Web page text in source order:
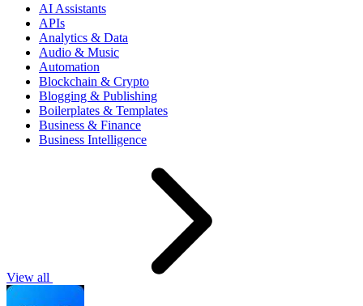
AI Assistants
APIs
Analytics & Data
Audio & Music
Automation
Blockchain & Crypto
Blogging & Publishing
Boilerplates & Templates
Business & Finance
Business Intelligence
View all